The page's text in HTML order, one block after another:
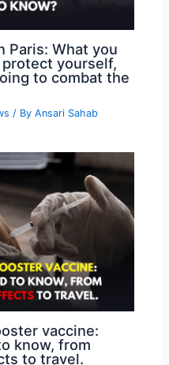
Paris: What you
yourself,
to combat the
/ ByAnsari Sahab
vaccine:
know, from
to travel.